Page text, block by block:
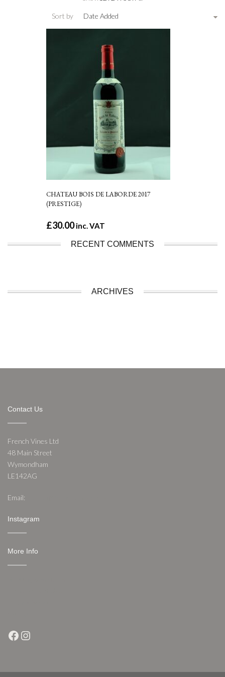
Sort by Date Added
CHATEAU BOIS DE LABORDE 2017
(PRESTIGE)
£30.00 inc. VAT
RECENT COMMENTS
ARCHIVES
Contact Us
French Vines Ltd
48 Main Street
Wymondham
LE142AG
Email:
Instagram
More Info
Facebook
Instagram